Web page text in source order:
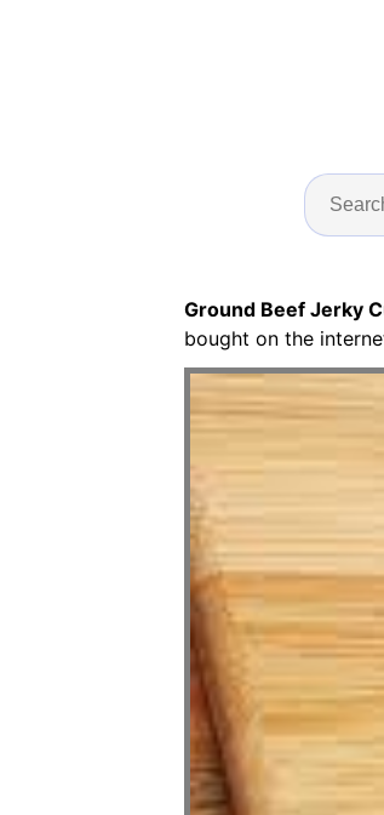
Ground Beef Jerky
bought on the